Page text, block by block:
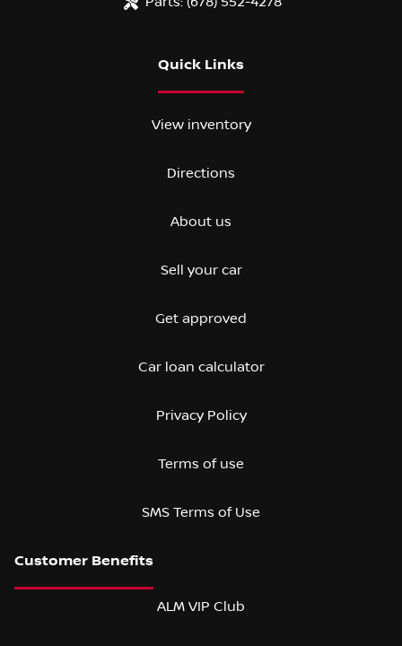
Quick Links
View inventory
Directions
About us
Sell your car
Get approved
Car loan calculator
Privacy Policy
Terms of use
SMS Terms of Use
ALM VIP Club